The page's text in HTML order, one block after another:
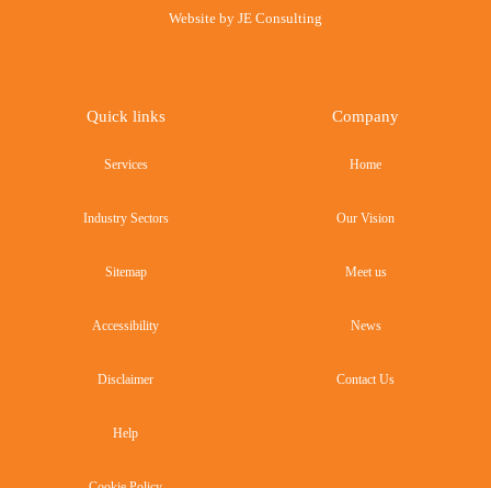
Website by JE Consulting
Quick links
Services
Industry Sectors
Sitemap
Accessibility
Disclaimer
Help
Company
Home
Our Vision
Meet us
News
Contact Us